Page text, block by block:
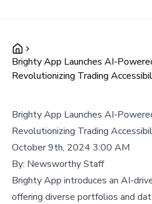
Brighty App Launches AI-
Revolutionizing Trading
Brighty App Launches AI-
Revolutionizing Trading
October 9th, 2024 3:00 AM
By: Newsworthy Staff
Brighty App introduces an AI-
offering diverse portfolios and